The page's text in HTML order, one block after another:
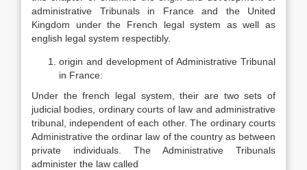
administrative Tribunals in France and the United
Kingdom under the French legal system as well as
english legal system respectibly.
origin and development of Administrative Tribunal
in France:
Under the french legal system, their are two sets of
judicial bodies, ordinary courts of law and administrative
tribunal, independent of each other. The ordinary courts
Administrative the ordinar law of the country as between
private individuals. The Administrative Tribunals
administer the law called